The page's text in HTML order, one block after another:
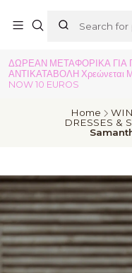
ΔΩΡΕΑΝ ΜΕΤΑΦΟΡΙΚΑ ΓΙΑ
ΑΝΤΙΚΑΤΑΒΟΛΗ
NOW 10 EUROS
Home
DRESSES &